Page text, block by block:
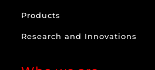
Products
Research and Innovations